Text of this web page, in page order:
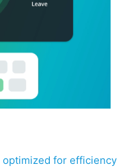
optimized for efficiency